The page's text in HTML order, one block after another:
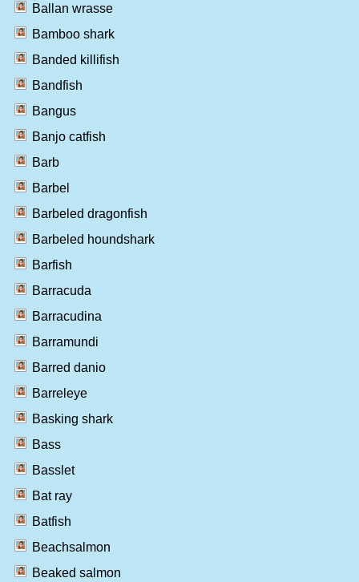
Ballan wrasse
Bamboo shark
Banded killifish
Bandfish
Bangus
Banjo catfish
Barb
Barbel
Barbeled dragonfish
Barbeled houndshark
Barfish
Barracuda
Barracudina
Barramundi
Barred danio
Barreleye
Basking shark
Bass
Basslet
Bat ray
Batfish
Beachsalmon
Beaked salmon